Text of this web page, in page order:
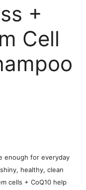
+
Cell
enough for everyday
healthy, clean
cells + CoQ10 help